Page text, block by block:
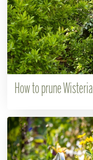
How to prune Wisteria